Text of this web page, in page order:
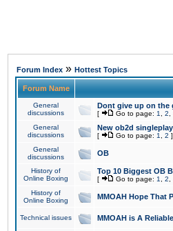
Forum Index » Hottest Topics
Forum Name
General
discussions
Dont give up on the
[ Go to page: 1 2
General
discussions
New ob2d
[ Go to page: 1 2 ]
General
discussions
OB
History of
Online Boxing
Top 10 Biggest OB
[ Go to page: 1 2
History of
Online Boxing
MMOAH Hope That
Technical issues MMOAH is A